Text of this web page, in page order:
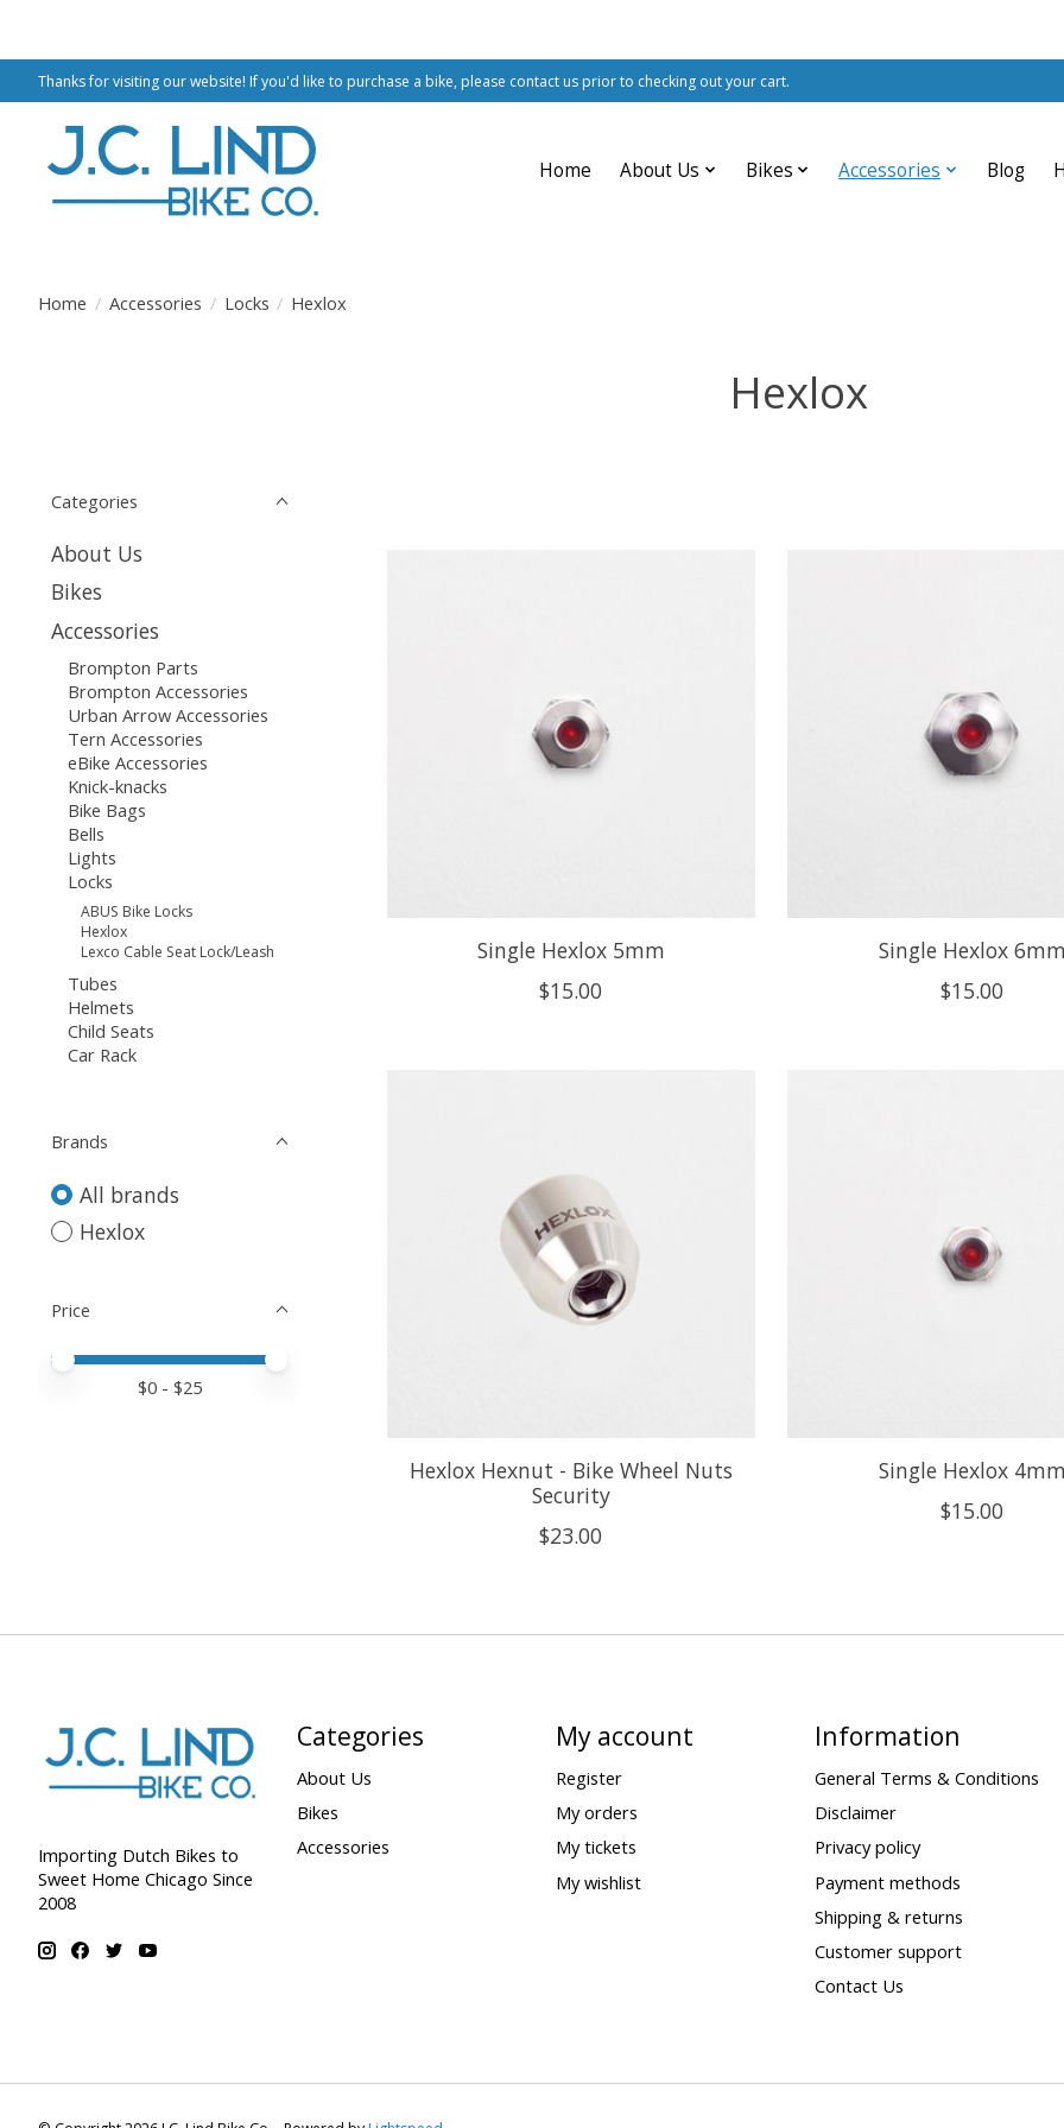
Thanks for visiting our website! If you'd like to purchase a bike, please contact us prior to checking out your cart.
Home About Us Bikes Accessories Blog
Home / Accessories / Locks / Hexlox
Hexlox
Categories
About Us
Bikes
Accessories
Brompton Parts
Brompton Accessories
Urban Arrow Accessories
Tern Accessories
eBike Accessories
Knick-knacks
Bike Bags
Bells
Lights
Locks
ABUS Bike Locks
Hexlox
Lexco Cable Seat Lock/Leash
Tubes
Helmets
Child Seats
Car Rack
Brands
All brands
Hexlox
Price
Price minimum value
Price maximum value
$0 - $25
Single Hexlox 5mm
$15.00
Single Hexlox
$15.00
Hexlox Hexnut - Bike Wheel Nuts
Security
$23.00
Single Hexlox
$15.00
Importing Dutch Bikes to
Sweet Home Chicago Since
2008
Categories
About Us
Bikes
Accessories
My account
Register
My orders
My tickets
My wishlist
Information
General Terms & Conditions
Disclaimer
Privacy policy
Payment methods
Shipping & returns
Customer support
Contact Us